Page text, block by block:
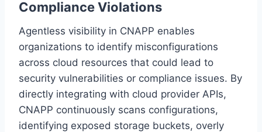
Compliance Violations
Agentless visibility in CNAPP enables
organizations to identify misconfigurations
across cloud resources that could lead to
security vulnerabilities or compliance issues. By
directly integrating with cloud provider APIs,
CNAPP continuously scans configurations,
identifying exposed storage buckets, overly